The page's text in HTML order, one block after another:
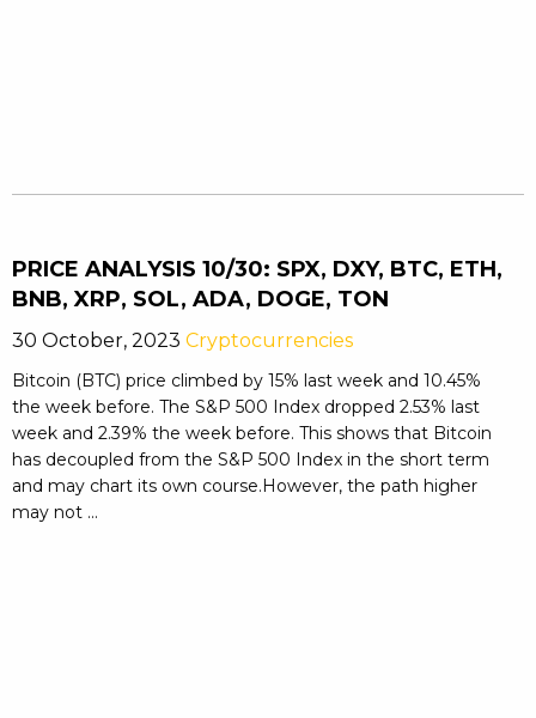
PRICE ANALYSIS 10/30: SPX, DXY, BTC, ETH,
BNB, XRP, SOL, ADA, DOGE, TON
30 October, 2023 Cryptocurrencies
Bitcoin (BTC) price climbed by 15% last week and 10.45%
the week before. The S&P 500 Index dropped 2.53% last
week and 2.39% the week before. This shows that Bitcoin
has decoupled from the S&P 500 Index in the short term
and may chart its own course.However, the path higher
may not ...